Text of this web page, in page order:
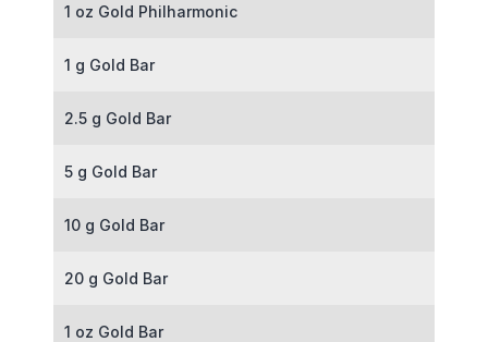
1 oz Gold Philharmonic
1 g Gold Bar
2.5 g Gold Bar
5 g Gold Bar
10 g Gold Bar
20 g Gold Bar
1 oz Gold Bar